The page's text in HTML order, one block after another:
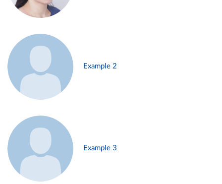
Example 2
Example 3